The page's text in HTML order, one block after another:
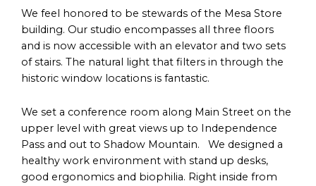
We feel honored to be stewards of the Mesa Store
building. Our studio encompasses all three floors
and is now accessible with an elevator and two sets
of stairs. The natural light that filters in through the
historic window locations is fantastic.
We set a conference room along Main Street on the
upper level with great views up to Independence
Pass and out to Shadow Mountain. We designed a
healthy work environment with stand up desks,
good ergonomics and biophilia. Right inside from